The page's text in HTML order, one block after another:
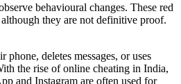
behavioural changes. These red
they are not definitive proof.
phone, deletes messages, or uses
the rise of online cheating in India,
and Instagram are often used for